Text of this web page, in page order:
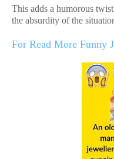
This adds a humorous
the absurdity of the
For Read More Funny